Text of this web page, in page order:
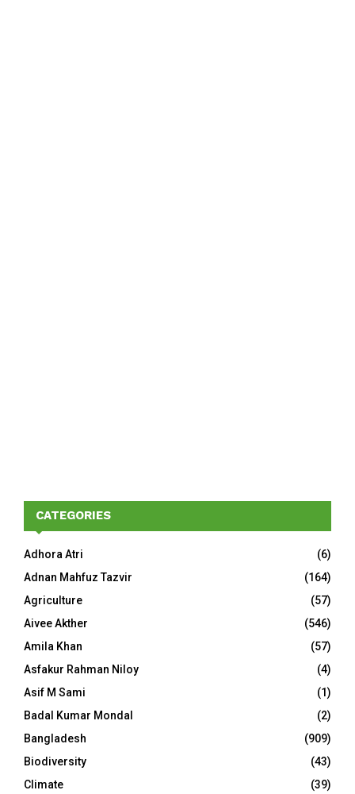
CATEGORIES
Adhora Atri
(6)
Adnan Mahfuz Tazvir
(164)
Agriculture
(57)
Aivee Akther
(546)
Amila Khan
(57)
Asfakur Rahman Niloy
(4)
Asif M Sami
(1)
Badal Kumar Mondal
(2)
Bangladesh
(909)
Biodiversity
(43)
Climate
(39)